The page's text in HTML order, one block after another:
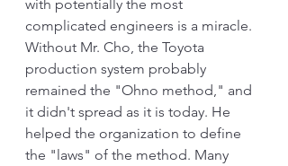
with potentially the most
complicated engineers is a miracle.
Without Mr. Cho, the Toyota
production system probably
remained the "Ohno method," and
it didn't spread as it is today. He
helped the organization to define
the "laws" of the method. Many